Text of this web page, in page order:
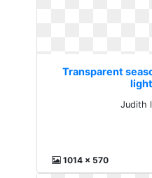
Transparent
Judith
1014 x 570